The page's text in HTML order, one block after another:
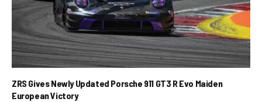
ZRS Gives Newly Updated Porsche 911 GT3 R Evo Maiden
European Victory